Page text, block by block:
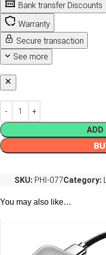
Bank transfer Discounts
Warranty
Secure transaction
See more
ADD
SKU: PHI-077Category:
You may also like…